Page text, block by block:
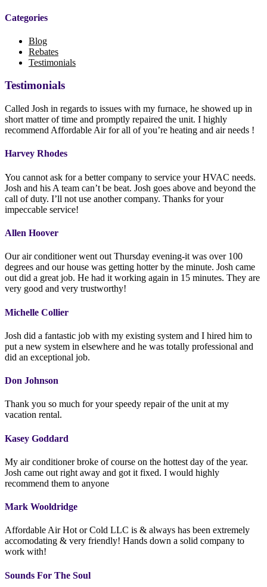
Categories
Blog
Rebates
Testimonials
Testimonials
Called Josh in regards to issues with my furnace, he showed up in
short matter of time and promptly repaired the unit. I highly
recommend Affordable Air for all of you’re heating and air needs !
Harvey Rhodes
You cannot ask for a better company to service your HVAC needs.
Josh and his A team can’t be beat. Josh goes above and beyond the
call of duty. I’ll not use another company. Thanks for your
impeccable service!
Allen Hoover
Our air conditioner went out Thursday evening-it was over 100
degrees and our house was getting hotter by the minute. Josh came
out did a great job. He had it working again in 15 minutes. They are
very good and very trustworthy!
Michelle Collier
Josh did a fantastic job with my existing system and I hired him to
put a new system in elsewhere and he was totally professional and
did an exceptional job.
Don Johnson
Thank you so much for your speedy repair of the unit at my
vacation rental.
Kasey Goddard
My air conditioner broke of course on the hottest day of the year.
Josh came out right away and got it fixed. I would highly
recommend them to anyone
Mark Wooldridge
Affordable Air Hot or Cold LLC is & always has been extremely
accomodating & very friendly! Hands down a solid company to
work with!
Sounds For The Soul